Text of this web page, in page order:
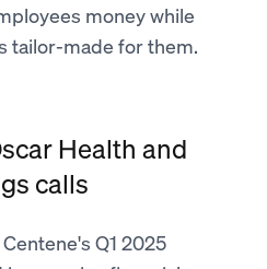
money while
tailor-made for them.
Health and
calls
Q1 2025